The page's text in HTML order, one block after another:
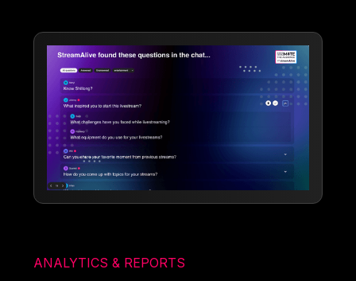
ANALYTICS & REPORTS